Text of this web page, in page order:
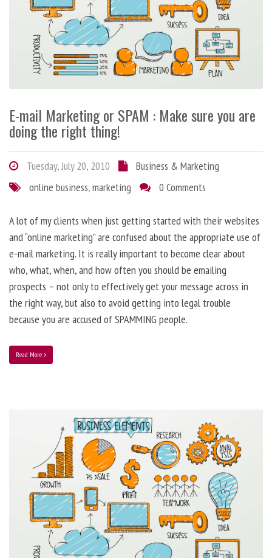
E-mail Marketing or SPAM : Make sure you are
doing the right thing!
Tuesday, July 20, 2010
Business & Marketing
online business,marketing 0 Comments
A lot of my clients when just getting started with their websites
and “online marketing” are confused about the appropriate use of
e-mail marketing. It is really important to become clear about
who, what, when, and how often you should be emailing
prospects – not only to effectively get your message across in
the right way, but also to avoid getting into legal trouble
because you are accused of SPAMMING people.
Read More